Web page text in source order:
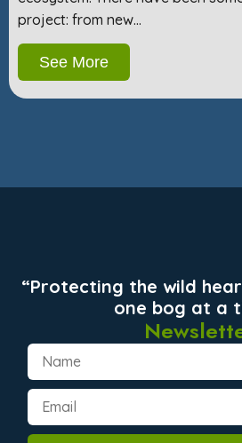
project: from new…
See More
“Protecting the wild
one bog at a